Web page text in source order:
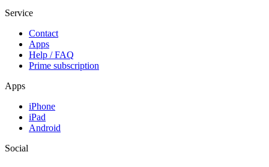
Service
Contact
Apps
Help / FAQ
Prime subscription
Apps
iPhone
iPad
Android
Social